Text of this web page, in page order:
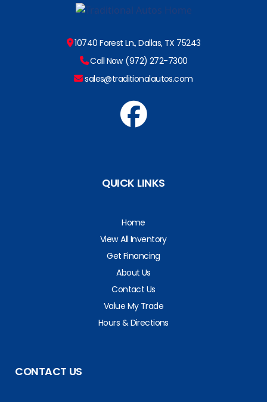
10740 Forest Ln., Dallas, TX 75243
Call Now (972) 272-7300
sales@traditionalautos.com
QUICK LINKS
Home
View All Inventory
Get Financing
About Us
Contact Us
Value My Trade
Hours & Directions
CONTACT US